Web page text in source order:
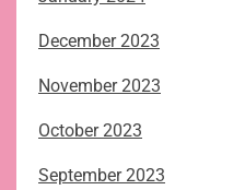
December 2023
November 2023
October 2023
September 2023